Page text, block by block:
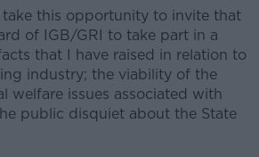
take this opportunity to invite that
of IGB/GRI to take part in a
that I have raised in relation to
industry; the viability of the
welfare issues associated with
public disquiet about the State